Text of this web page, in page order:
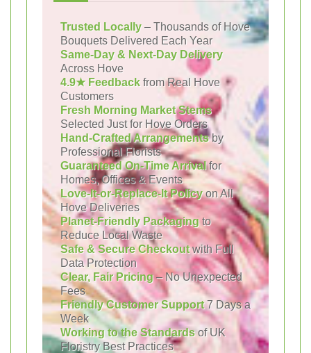
Trusted Locally – Thousands of Hove
Bouquets Delivered Each Year
Same-Day & Next-Day Delivery
Across Hove
4.9★ Feedback from Real Hove
Customers
Fresh Morning Market Stems
Selected Just for Hove Orders
Hand-Crafted Arrangementsby
Professional Florists
Guaranteed On-Time Arrivalfor
Homes, Offices & Events
Love-It-or-Replace-It Policyon All
Hove Deliveries
Planet-Friendly Packagingto
Reduce Local Waste
Safe & Secure Checkoutwith Full
Data Protection
Clear, Fair Pricing– No Unexpected
Fees
Friendly Customer Support7 Days a
Week
Working to the Standardsof UK
Floristry Best Practices